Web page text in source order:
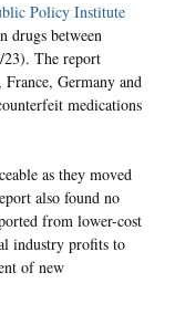
Policy Institute
drugs between
23). The report
Germany and
medications
as they moved
also found no
from lower-cost
industry profits to
of new